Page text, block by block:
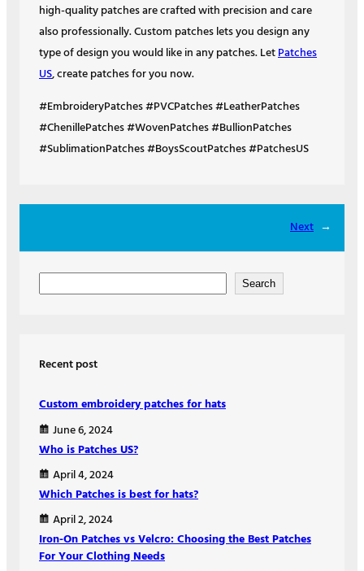
high-quality patches are crafted with precision and care
also professionally. Custom patches lets you design any
type of design you would like in any patches. LetPatches
US, create patches for you now.
#EmbroideryPatches #PVCPatches #LeatherPatches
#ChenillePatches #WovenPatches #BullionPatches
#SublimationPatches #BoysScoutPatches #PatchesUS
Next →
c
Search
Recent post
Custom embroidery patches for hats
June 6, 2024
Who is Patches US?
April 4, 2024
Which Patches is best for hats?
April 2, 2024
Iron-On Patches vs Velcro: Choosing the Best Patches
For Your Clothing Needs